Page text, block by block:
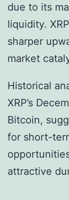
due to its
liquidity.
sharper
market
Historical
XRP’s
Bitcoin,
for short-
attractive